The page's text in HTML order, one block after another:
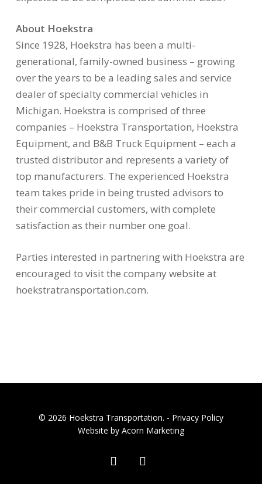
About Hoekstra
Since 1928, Hoekstra has been a multi-
generational, family-owned business – growing
over the years to be a leading sales and service
dealer of specialty commercial vehicles in
Michigan. Hoekstra is comprised of three
companies – Hoekstra Transportation, Hoekstra
Equipment, and B&B Truck Equipment – each a
trusted distributor and represents a variety of
top manufacturers. The experienced Hoekstra
team takes pride in being trusted advisors to
their commercial customers, with complete
satisfaction as their number one goal.
Parties interested in partnering with Hoekstra are
encouraged to visit the company website at
hoekstratransportation.com.
© 2026 Hoekstra Transportation. - Privacy Policy
Website by Acorn Marketing
facebooklinkedin